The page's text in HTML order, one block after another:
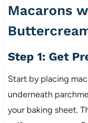
Macarons
Step 1: Get
Start by placing
underneath
your baking sheet.